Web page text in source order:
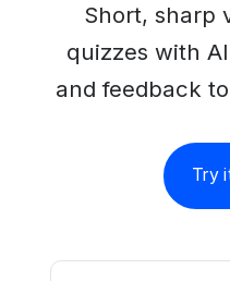
Short, sharp
quizzes with
and feedback
Try